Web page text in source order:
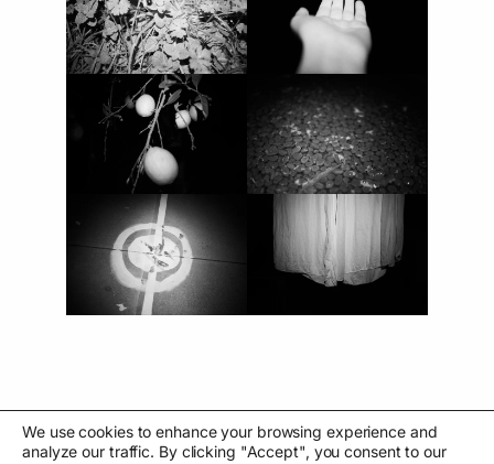
← Eu vírgula estou aqui Analog pipes
We use cookies to enhance your browsing experience and
analyze our traffic. By clicking "Accept", you consent to our